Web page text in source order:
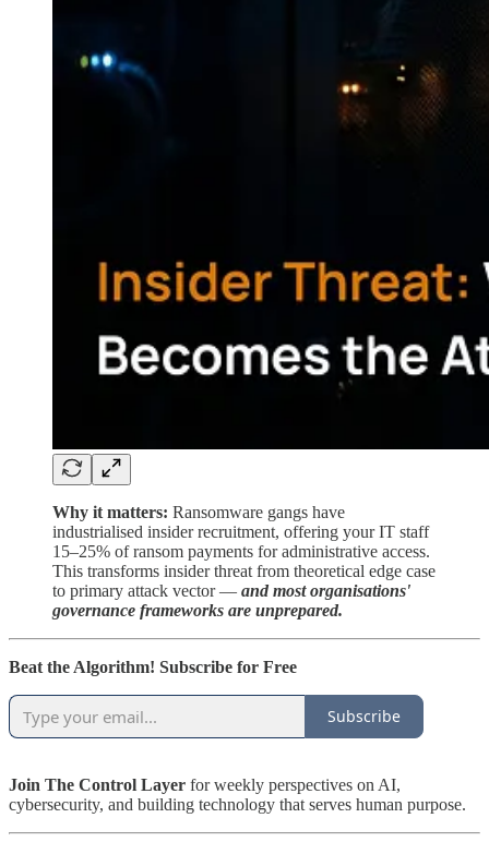
Why it matters: Ransomware gangs have
industrialised insider recruitment, offering your IT staff
15–25% of ransom payments for administrative access.
This transforms insider threat from theoretical edge case
to primary attack vector — and most organisations'
governance frameworks are unprepared.
Beat the Algorithm! Subscribe for Free
Subscribe
Join The Control Layer for weekly perspectives on AI,
cybersecurity, and building technology that serves human purpose.